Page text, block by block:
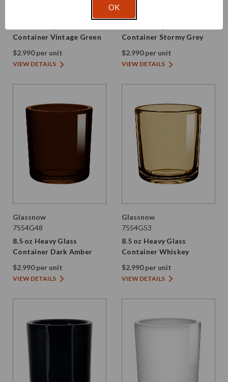
Container Vintage Green
$2.990 per unit
VIEW DETAILS
Container Stormy Grey
$2.990 per unit
VIEW DETAILS
Glassnow
7554G48
8.5 oz Heavy Glass
Container Dark Amber
$2.990 per unit
VIEW DETAILS
Glassnow
7554G53
8.5 oz Heavy Glass
Container Whiskey
$2.990 per unit
VIEW DETAILS
OK